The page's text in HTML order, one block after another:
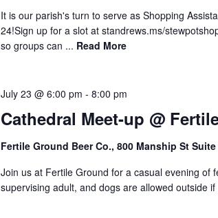
It is our parish's turn to serve as Shopping
24!Sign up for a slot at standrews.ms/
so groups can ... Read More
Cathedral Meet-up @
July 23 @ 6:00 pm -8:00 pm
Fertile Ground Beer Co., 800 Manship St
Join us at Fertile Ground for a casual evening of
supervising adult, and dogs are allowed outside if